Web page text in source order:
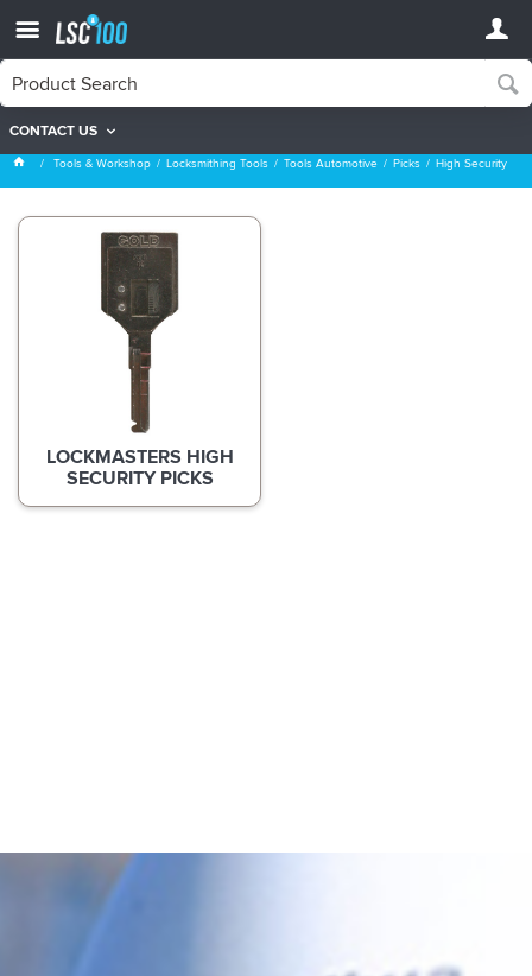
CONTACT US
High Security
Tools & Workshop Locksmithing Tools Tools Automotive Picks High Security
LOCKMASTERS HIGH
SECURITY PICKS